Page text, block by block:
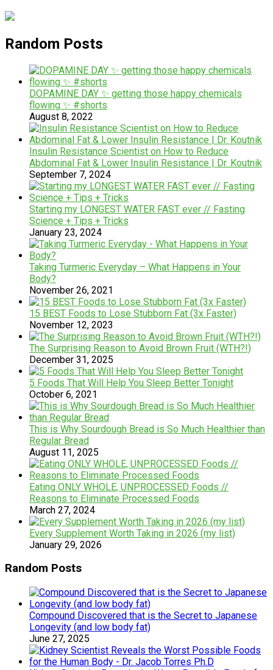
Random Posts
DOPAMINE DAY ✨ getting those happy chemicals
flowing ✨ #shorts
August 8, 2022
Insulin Resistance Scientist on How to Reduce
Abdominal Fat & Lower Insulin Resistance | Dr. Koutnik
September 7, 2024
Starting my LONGEST WATER FAST ever // Fasting
Science + Tips + Tricks
January 23, 2024
Taking Turmeric Everyday – What Happens in Your
Body?
November 26, 2021
15 BEST Foods to Lose Stubborn Fat (3x Faster)
November 12, 2023
The Surprising Reason to Avoid Brown Fruit (WTH?!)
December 31, 2025
5 Foods That Will Help You Sleep Better Tonight
October 6, 2021
This is Why Sourdough Bread is So Much Healthier than
Regular Bread
August 11, 2025
Eating ONLY WHOLE, UNPROCESSED Foods //
Reasons to Eliminate Processed Foods
March 27, 2024
Every Supplement Worth Taking in 2026 (my list)
January 29, 2026
Random Posts
Compound Discovered that is the Secret to Japanese
Longevity (and low body fat)
June 27, 2025